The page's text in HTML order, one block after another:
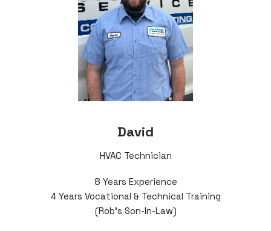
David
HVAC Technician
8 Years Experience
4 Years Vocational & Technical Training
(Rob's Son-In-Law)